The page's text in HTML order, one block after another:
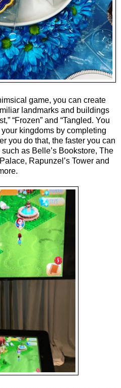
game, you can create
landmarks and buildings
“Frozen” and “Tangled. You
kingdoms by completing
you do that, the faster you can
as Belle’s Bookstore, The
Rapunzel’s Tower and